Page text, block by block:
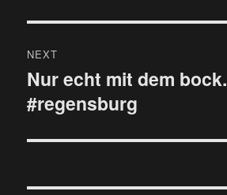
NEXT
Next
post:
Nur echt mit dem bock.
#regensburg